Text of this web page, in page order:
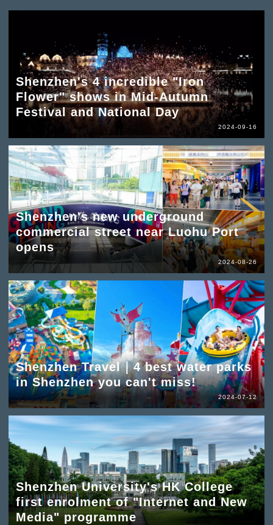
Shenzhen's 4 incredible "Iron
Flower" shows in Mid-Autumn
Festival and National Day
2024-09-16
Shenzhen's new underground
commercial street near Luohu Port
opens
2024-08-26
Shenzhen Travel｜4 best water parks
in Shenzhen you can't miss!
2024-07-12
Shenzhen University's HK College
first enrolment of "Internet and New
Media" programme